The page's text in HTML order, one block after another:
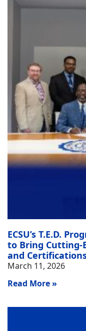
ECSU’s T.E.D.
to Bring Cutting-
and
March 11, 2026
Read More »